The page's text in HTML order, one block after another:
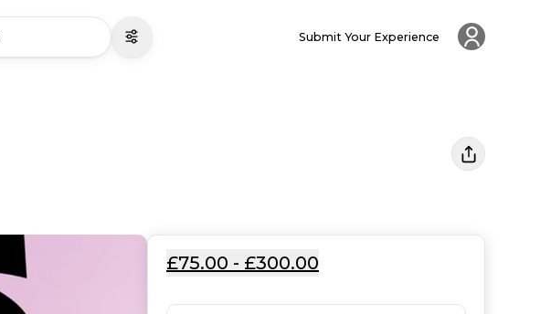
Submit Your Experience
£75.00 - £300.00